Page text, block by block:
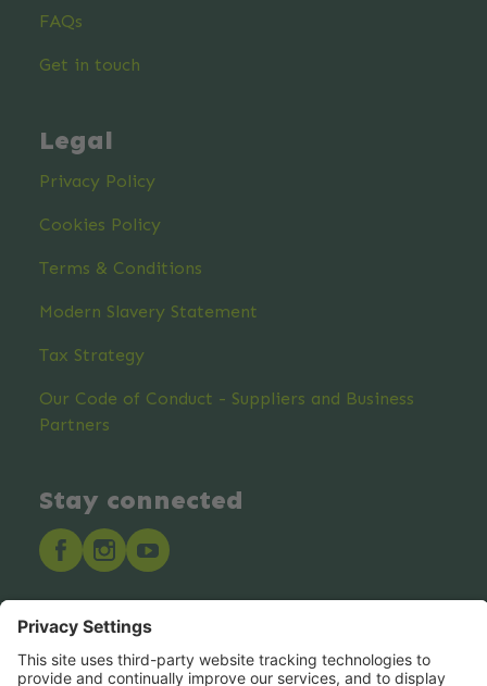
FAQs
Get in touch
Legal
Privacy Policy
Cookies Policy
Terms & Conditions
Modern Slavery Statement
Tax Strategy
Our Code of Conduct - Suppliers and Business
Partners
Stay connected